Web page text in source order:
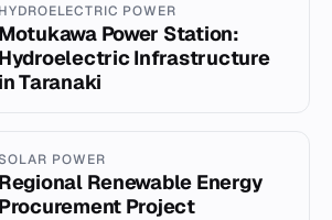
HYDROELECTRIC POWER
Motukawa Power Station:
Hydroelectric Infrastructure
in Taranaki
POWER
Regional Renewable Energy
Procurement Project